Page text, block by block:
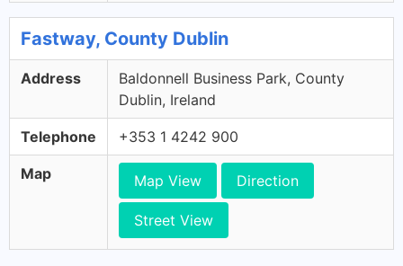
Fastway, County Dublin
Address
Baldonnell Business Park, County
Dublin, Ireland
Telephone +353 1 4242 900
Map Map View Direction
Street View